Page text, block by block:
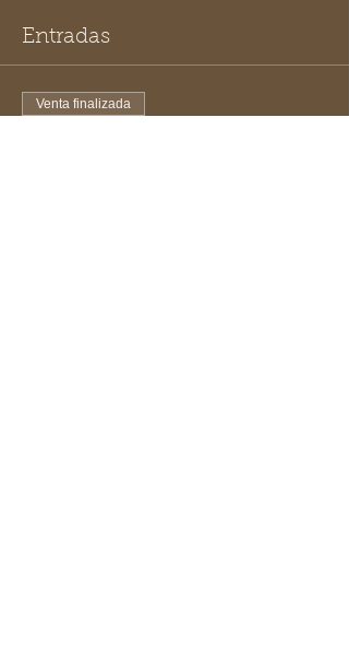
Entradas
Venta finalizada